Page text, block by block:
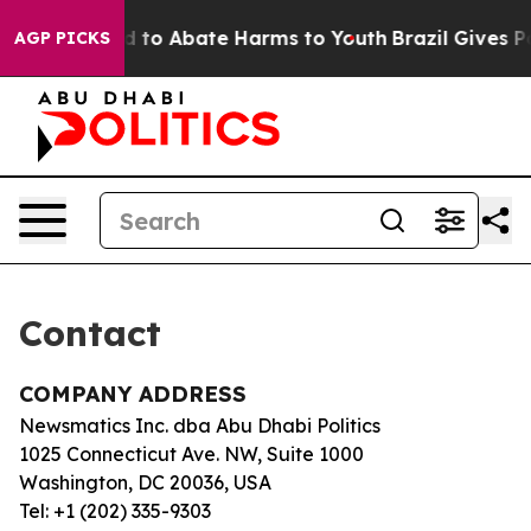
AGP PICKSFund to Abate Harms to Youth Brazil Gives
Contact
COMPANY ADDRESS
Newsmatics Inc. dba Abu Dhabi Politics
1025 Connecticut Ave. NW, Suite 1000
Washington, DC 20036, USA
Tel: +1 (202) 335-9303